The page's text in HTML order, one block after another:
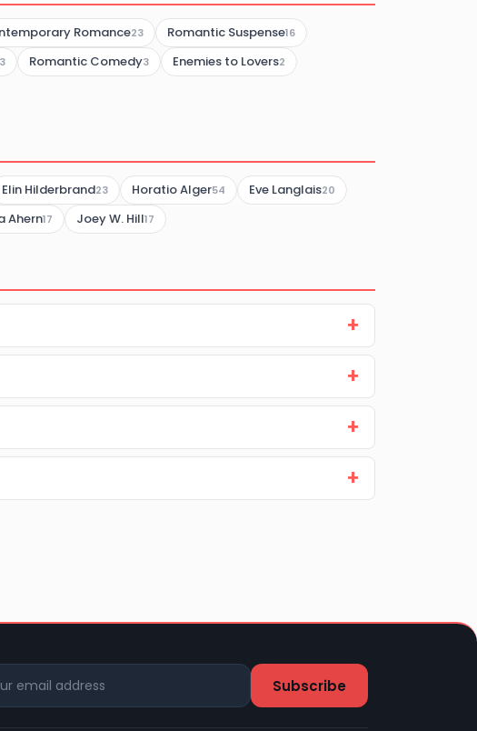
Romance23 Romantic Suspense16
3 Romantic Comedy3 Enemies to Lovers2
Elin Hilderbrand23 Horatio Alger54 Eve Langlais20
Ahern17 Joey W. Hill17